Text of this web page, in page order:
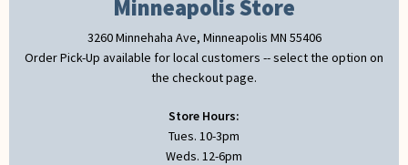
Minneapolis Store
3260 Minnehaha Ave, Minneapolis MN 55406
Order Pick-Up available for local customers -- select the option on
the checkout page.
Store Hours:
Tues. 10-3pm
Weds. 12-6pm